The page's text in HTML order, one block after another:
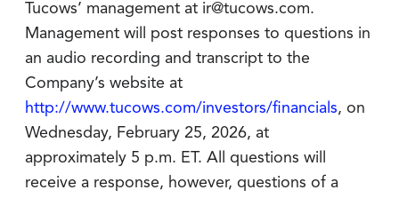
Tucows’ management at ir@tucows.com.
Management will post responses to questions in
an audio recording and transcript to the
Company’s website at
http://www.tucows.com/investors/financials, on
Wednesday, February 25, 2026, at
approximately 5 p.m. ET. All questions will
receive a response, however, questions of a